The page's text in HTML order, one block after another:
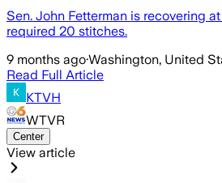
Sen. John Fetterman is recovering
required 20 stitches.
9 months ago·Washington, United
Read Full Article
KTVH
WTVR
Center
View article